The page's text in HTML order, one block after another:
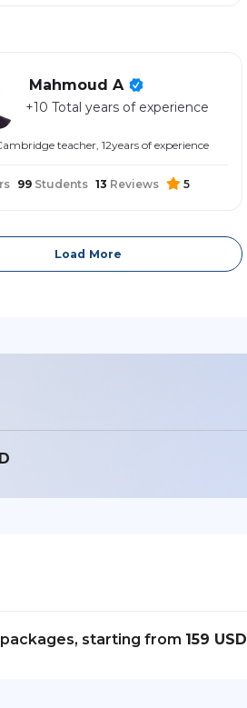
Mahmoud A
+10 Total years of experience
teacher, 12years of experience
99 Students 13 Reviews 5
Load More
starting from 159 USD